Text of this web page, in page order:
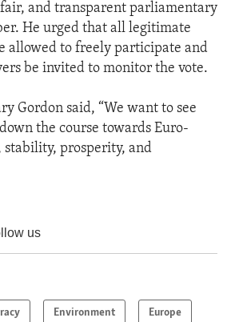
and transparent parliamentary
He urged that all legitimate
allowed to freely participate and
be invited to monitor the vote.
Gordon said, “We want to see
the course towards Euro-
prosperity, and
us
Environment Europe